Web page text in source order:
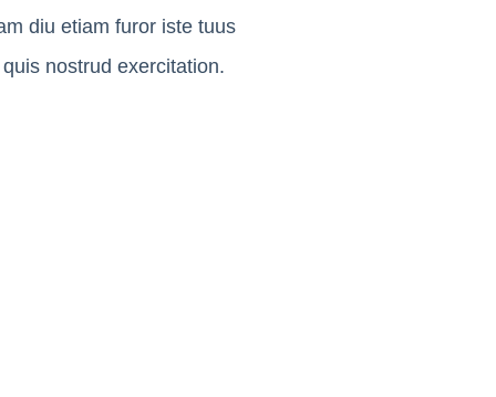
diu etiam furor iste tuus
nostrud exercitation.